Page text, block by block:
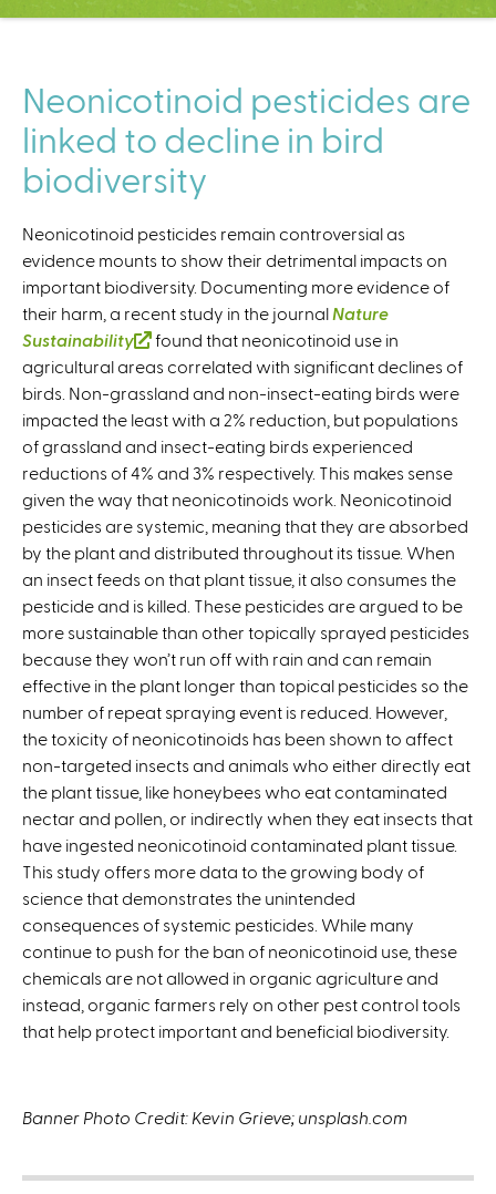
C
t
e
r
Neonicotinoid pesticides are
linked to decline in bird
biodiversity
Neonicotinoid pesticides remain controversial as
evidence mounts to show their detrimental impacts on
important biodiversity. Documenting more evidence of
their harm, a recent study in the journal Nature
Sustainability
(
l
i
n
k
i
s
e
x
t
e
r
n
a
l
)
found that neonicotinoid use in
agricultural areas correlated with significant declines of
birds. Non-grassland and non-insect-eating birds were
impacted the least with a 2% reduction, but populations
of grassland and insect-eating birds experienced
reductions of 4% and 3% respectively. This makes sense
given the way that neonicotinoids work. Neonicotinoid
pesticides are systemic, meaning that they are absorbed
by the plant and distributed throughout its tissue. When
an insect feeds on that plant tissue, it also consumes the
pesticide and is killed. These pesticides are argued to be
more sustainable than other topically sprayed pesticides
because they won’t run off with rain and can remain
effective in the plant longer than topical pesticides so the
number of repeat spraying event is reduced. However,
the toxicity of neonicotinoids has been shown to affect
non-targeted insects and animals who either directly eat
the plant tissue, like honeybees who eat contaminated
nectar and pollen, or indirectly when they eat insects that
have ingested neonicotinoid contaminated plant tissue.
This study offers more data to the growing body of
science that demonstrates the unintended
consequences of systemic pesticides. While many
continue to push for the ban of neonicotinoid use, these
chemicals are not allowed in organic agriculture and
instead, organic farmers rely on other pest control tools
that help protect important and beneficial biodiversity.
Banner Photo Credit: Kevin Grieve; unsplash.com